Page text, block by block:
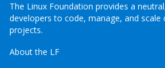
The Linux Foundation provides a
developers to code, manage, and scale
projects.
About the LF